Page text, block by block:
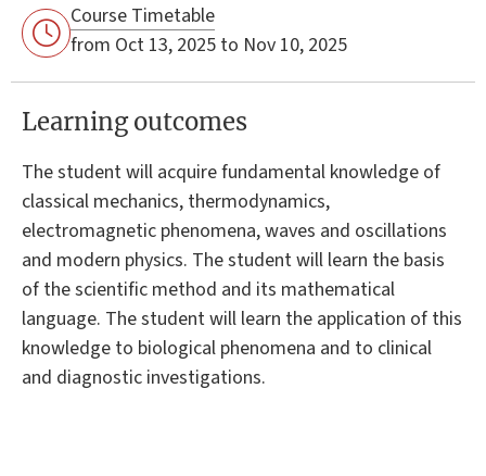
Course Timetable
from Oct 13, 2025 to Nov 10, 2025
Learning outcomes
The student will acquire fundamental knowledge of
classical mechanics, thermodynamics,
electromagnetic phenomena, waves and oscillations
and modern physics. The student will learn the basis
of the scientific method and its mathematical
language. The student will learn the application of this
knowledge to biological phenomena and to clinical
and diagnostic investigations.